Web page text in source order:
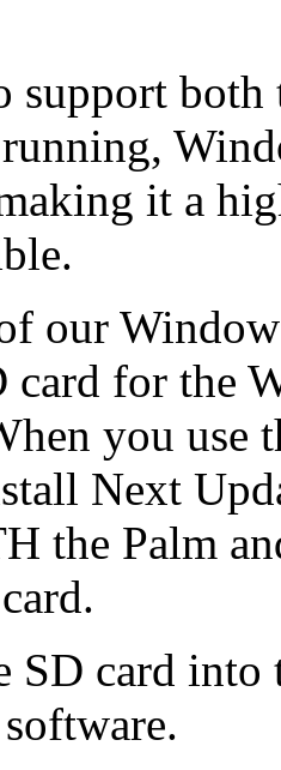
support
it a
our
card for the
you use
Next
the Palm
SD card